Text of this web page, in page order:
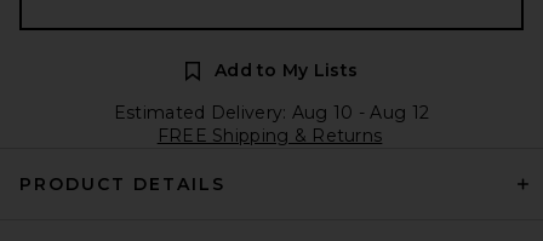
Add to My Lists
Estimated Delivery: Aug 10 - Aug 12
FREE Shipping & Returns
PRODUCT DETAILS